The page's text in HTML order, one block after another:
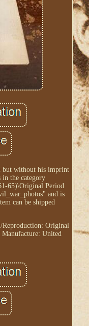
but without his imprint
the category
65)\Original Period
and is
can be shipped
Reproduction: Original
United